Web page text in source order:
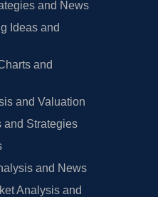
and News
Ideas and
and
and Valuation
and Strategies
and News
Analysis and